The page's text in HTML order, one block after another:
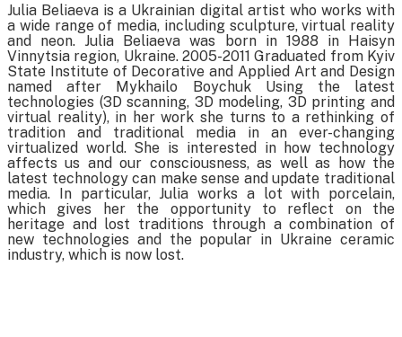
below:
Julia Beliaeva is a Ukrainian digital artist who works with
a wide range of media, including sculpture, virtual reality
and neon. Julia Beliaeva was born in 1988 in Haisyn
Vinnytsia region, Ukraine. 2005-2011 Graduated from Kyiv
State Institute of Decorative and Applied Art and Design
named after Mykhailo Boychuk Using the latest
technologies (3D scanning, 3D modeling, 3D printing and
virtual reality), in her work she turns to a rethinking of
tradition and traditional media in an ever-changing
virtualized world. She is interested in how technology
affects us and our consciousness, as well as how the
latest technology can make sense and update traditional
media. In particular, Julia works a lot with porcelain,
which gives her the opportunity to reflect on the
heritage and lost traditions through a combination of
new technologies and the popular in Ukraine ceramic
industry, which is now lost.